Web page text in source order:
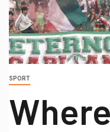
SPORT